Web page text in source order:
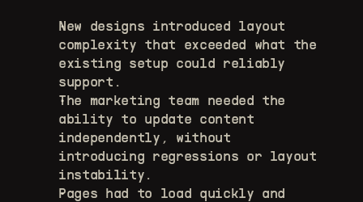
New designs introduced layout
complexity that exceeded what the
existing setup could reliably
support.
The marketing team needed the
ability to update content
independently, without
introducing regressions or layout
instability.
Pages had to load quickly and